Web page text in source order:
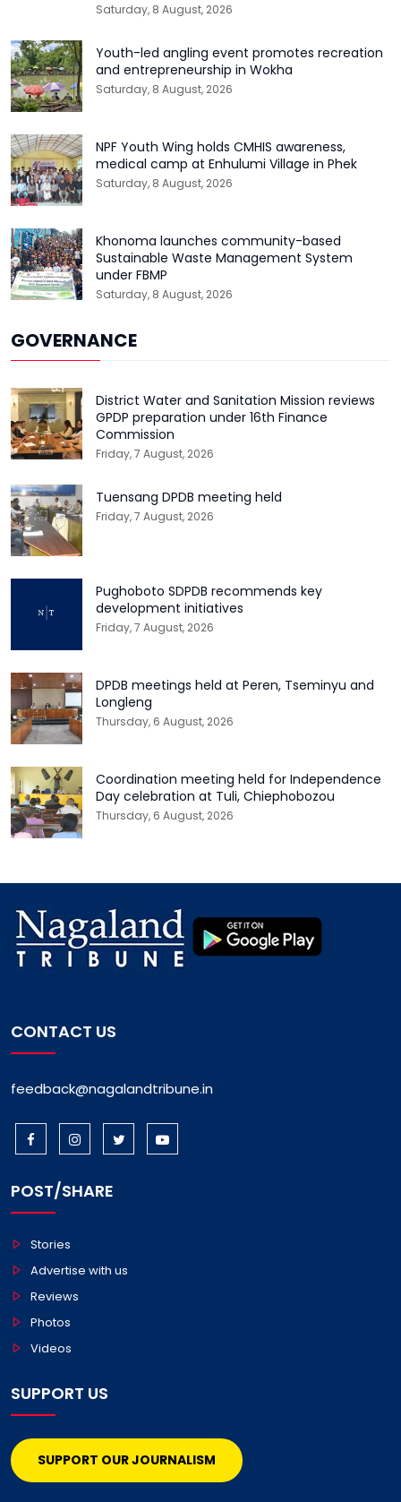
Saturday, 8 August, 2026
Youth-led angling event promotes recreation
and entrepreneurship in Wokha
Saturday, 8 August, 2026
NPF Youth Wing holds CMHIS awareness,
medical camp at Enhulumi Village in Phek
Saturday, 8 August, 2026
Khonoma launches community-based
Sustainable Waste Management System
under FBMP
Saturday, 8 August, 2026
GOVERNANCE
District Water and Sanitation Mission reviews
GPDP preparation under 16th Finance
Commission
Friday, 7 August, 2026
Tuensang DPDB meeting held
Friday, 7 August, 2026
Pughoboto SDPDB recommends key
development initiatives
Friday, 7 August, 2026
DPDB meetings held at Peren, Tseminyu and
Longleng
Thursday, 6 August, 2026
Coordination meeting held for Independence
Day celebration at Tuli, Chiephobozou
Thursday, 6 August, 2026
CONTACT US
feedback@nagalandtribune.in
POST/SHARE
Stories
Advertise with us
Reviews
Photos
Videos
SUPPORT US
SUPPORT OUR JOURNALISM